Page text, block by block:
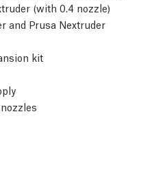
(with 0.4 nozzle)
and Prusa Nextruder
kit